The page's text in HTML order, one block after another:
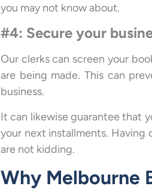
you may not know about.
#4: Secure your
Our clerks can screen your
are being made. This can
business.
It can likewise guarantee that
your next installments.
are not kidding.
Why Melbourne